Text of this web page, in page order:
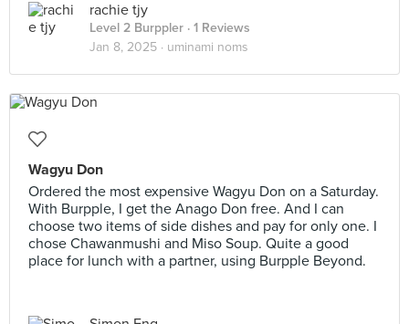
rachie tjy
Level 2 Burppler · 1 Reviews
Jan 8, 2025 · uminami noms
Wagyu Don
Ordered the most expensive Wagyu Don on a Saturday.
With Burpple, I get the Anago Don free. And I can
choose two items of side dishes and pay for only one. I
chose Chawanmushi and Miso Soup. Quite a good
place for lunch with a partner, using Burpple Beyond.